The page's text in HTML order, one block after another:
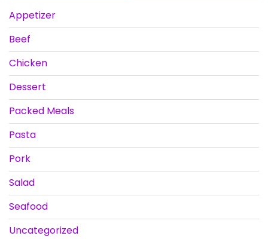
Appetizer
Beef
Chicken
Dessert
Packed Meals
Pasta
Pork
Salad
Seafood
Uncategorized